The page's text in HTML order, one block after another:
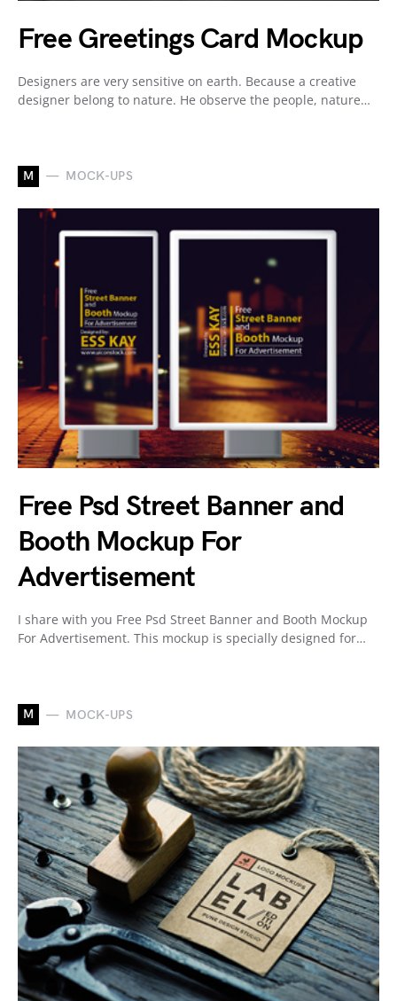
Free Greetings Card Mockup
Designers are very sensitive on earth. Because a creative
designer belong to nature. He observe the people, nature…
M MOCK-UPS
Free Psd Street Banner and
Booth Mockup For
Advertisement
I share with you Free Psd Street Banner and Booth Mockup
For Advertisement. This mockup is specially designed for…
M MOCK-UPS